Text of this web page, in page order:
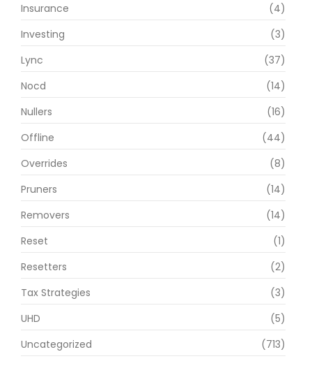
Insurance
(4)
Investing
(3)
Lync
(37)
Nocd
(14)
Nullers
(16)
Offline
(44)
Overrides
(8)
Pruners
(14)
Removers
(14)
Reset
(1)
Resetters
(2)
Tax Strategies
(3)
UHD
(5)
Uncategorized
(713)